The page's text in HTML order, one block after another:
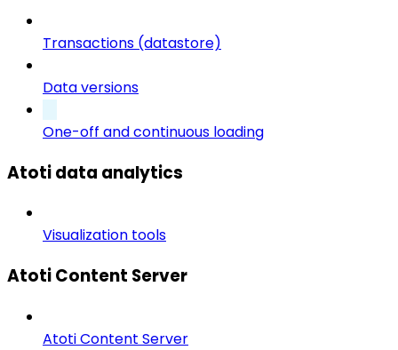
Transactions (datastore)
Data versions
One-off and continuous loading
Atoti data analytics
Visualization tools
Atoti Content Server
Atoti Content Server